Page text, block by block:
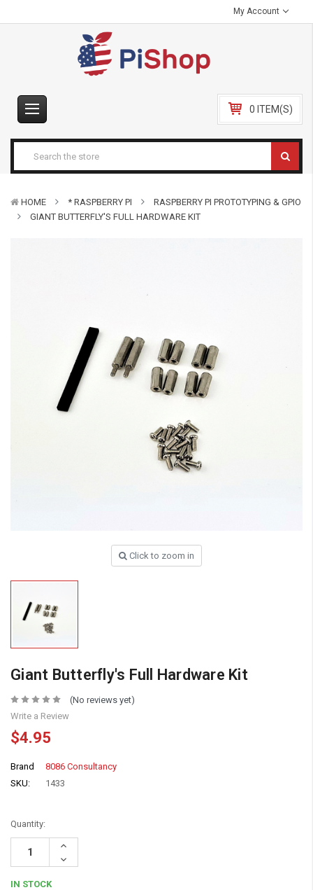
My Account
0 ITEM(S)
HOME * RASPBERRY PI
RASPBERRY PI PROTOTYPING & GPIO
GIANT BUTTERFLY'S FULL HARDWARE KIT
Click to zoom in
Giant Butterfly's Full Hardware Kit
(No reviews yet)
Write a Review
$4.95
Brand
8086 Consultancy
SKU:
1433
Quantity:
Increase
Decrease
Quantity:
IN STOCK